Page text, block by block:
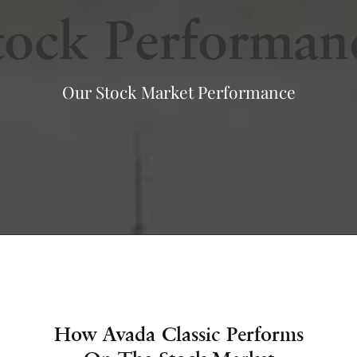
Our Stock Market Performance
How Avada Classic Performs